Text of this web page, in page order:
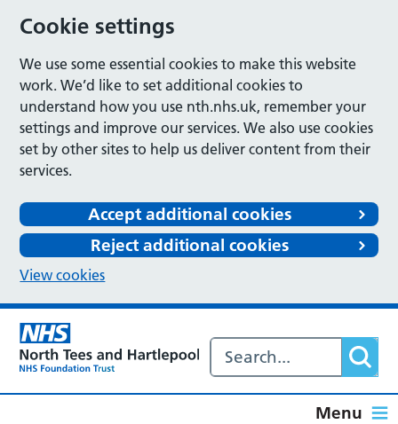
Cookie settings
We use some essential cookies to make this website
work. We’d like to set additional cookies to
understand how you use nth.nhs.uk, remember your
settings and improve our services. We also use cookies
set by other sites to help us deliver content from their
services.
Accept additional cookies
Reject additional cookies
View cookies
Menu